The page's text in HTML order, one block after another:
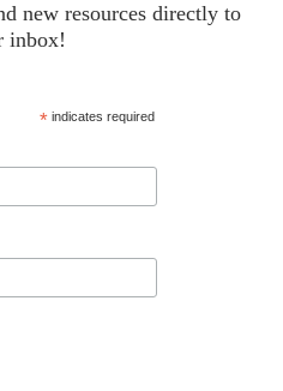
new resources directly to
inbox!
*indicates required